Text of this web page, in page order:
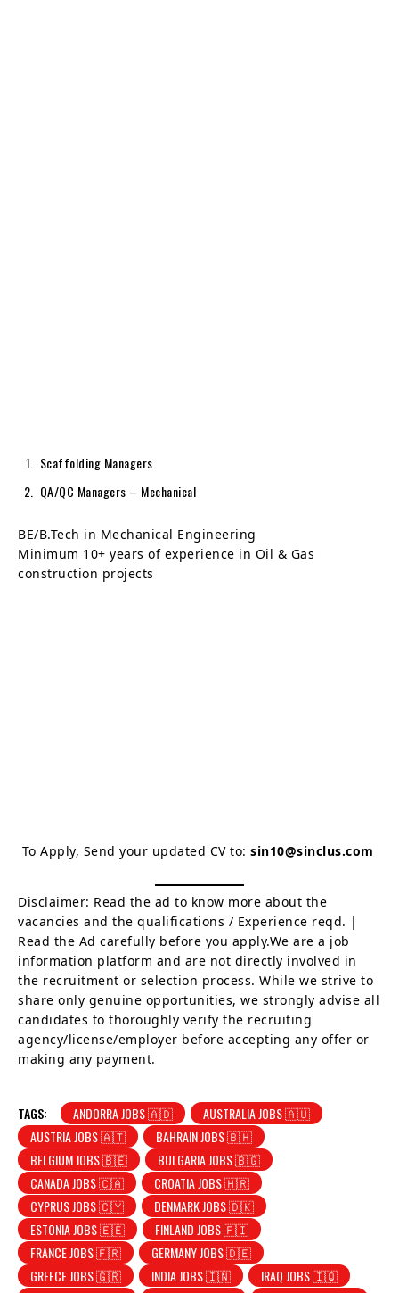
Scaffolding Managers
QA/QC Managers – Mechanical
BE/B.Tech in Mechanical Engineering
Minimum 10+ years of experience in Oil & Gas
construction projects
To Apply, Send your updated CV to: sin10@sinclus.com
Disclaimer: Read the ad to know more about the
vacancies and the qualifications / Experience reqd. |
Read the Ad carefully before you apply.We are a job
information platform and are not directly involved in
the recruitment or selection process. While we strive to
share only genuine opportunities, we strongly advise all
candidates to thoroughly verify the recruiting
agency/license/employer before accepting any offer or
making any payment.
TAGS: ANDORRA JOBS 🇦🇩
AUSTRALIA JOBS 🇦🇺
AUSTRIA JOBS 🇦🇹
BAHRAIN JOBS 🇧🇭
BELGIUM JOBS 🇧🇪
BULGARIA JOBS 🇧🇬
CANADA JOBS 🇨🇦
CROATIA JOBS 🇭🇷
CYPRUS JOBS 🇨🇾
DENMARK JOBS 🇩🇰
ESTONIA JOBS 🇪🇪
FINLAND JOBS 🇫🇮
FRANCE JOBS 🇫🇷
GERMANY JOBS 🇩🇪
GREECE JOBS 🇬🇷
INDIA JOBS 🇮🇳
IRAQ JOBS 🇮🇶